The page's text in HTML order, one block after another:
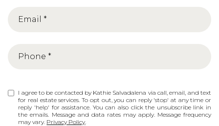
I agree to be contacted by Kathie Salvadalena via call, email, and text
for real estate services. To opt out, you can reply 'stop' at any time or
reply 'help' for assistance. You can also click the unsubscribe link in
the emails. Message and data rates may apply. Message frequency
may vary. Privacy Policy